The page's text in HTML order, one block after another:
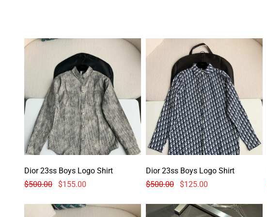
Dior 23ss Boys Logo Shirt
$500.00 $155.00
Dior 23ss Boys Logo Shirt
$500.00 $125.00